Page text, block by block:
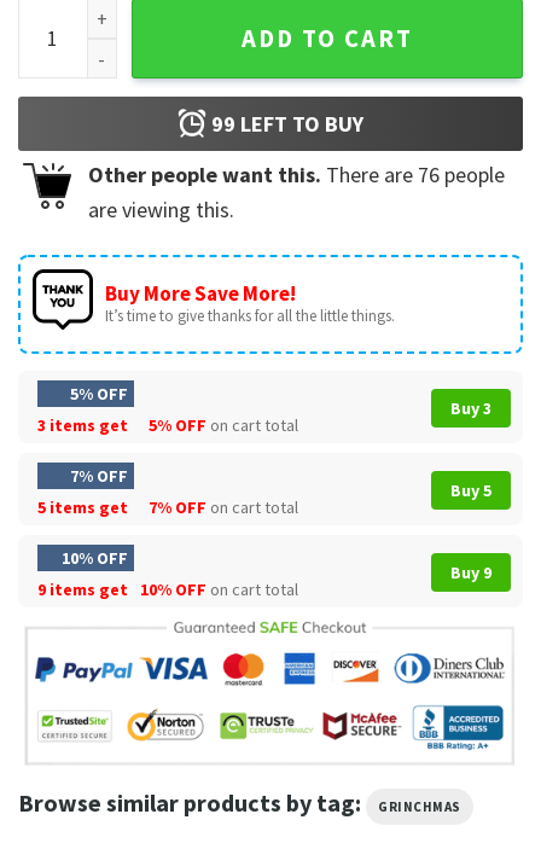
Merry GrinchMas My Grich Era Xmas T-Shirt quantity
ADD TO CART
99 LEFT TO BUY
Other people want this. There are 76 people
are viewing this.
Buy More Save More!
It’s time to give thanks for all the little things.
5% OFF
3 items get
5% OFF on cart total
Buy 3
7% OFF
5 items get
7% OFF on cart total
Buy 5
10% OFF
9 items get
10% OFF on cart total
Buy 9
Browse similar products by tag: GRINCHMAS